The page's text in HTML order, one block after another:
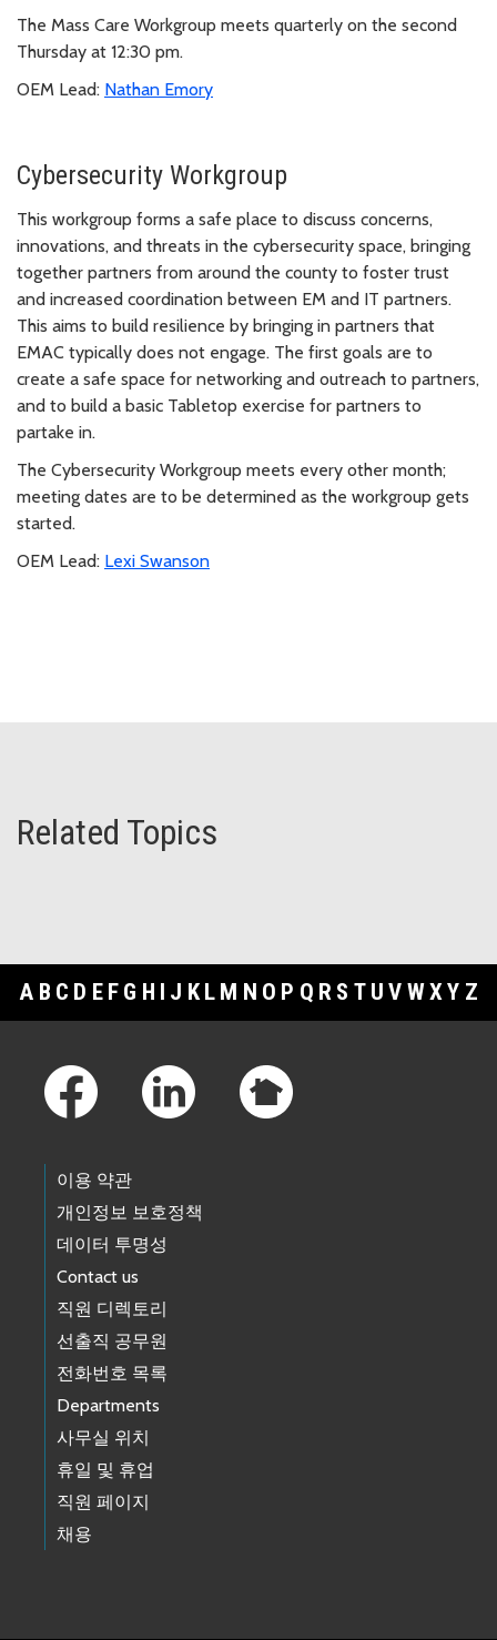
The Mass Care Workgroup meets quarterly on the second
Thursday at 12:30 pm.
OEM Lead: Nathan Emory
Cybersecurity Workgroup
This workgroup forms a safe place to discuss concerns,
innovations, and threats in the cybersecurity space, bringing
together partners from around the county to foster trust
and increased coordination between EM and IT partners.
This aims to build resilience by bringing in partners that
EMAC typically does not engage. The first goals are to
create a safe space for networking and outreach to partners,
and to build a basic Tabletop exercise for partners to
partake in.
The Cybersecurity Workgroup meets every other month;
meeting dates are to be determined as the workgroup gets
started.
OEM Lead: Lexi Swanson
Related Topics
A B C D E F G H I J K L M N O P Q R S T U V WXY Z
이용 약관
개인정보 보호정책
데이터 투명성
Contact us
직원 디렉토리
선출직 공무원
전화번호 목록
Departments
사무실 위치
휴일 및 휴업
직원 페이지
채용